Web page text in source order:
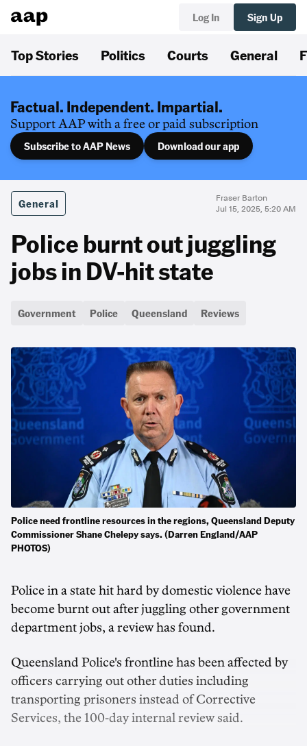
Log In Sign Up
Top Stories Politics Courts General
Factual. Independent. Impartial.
Support AAP with a free or paid subscription
Subscribe to AAP News Download our app
General
Fraser Barton
Jul 15, 2025, 5:20 AM
Police burnt out juggling
jobs in DV-hit state
Government Police Queensland Reviews
Police need frontline resources in the regions, Queensland Deputy
Commissioner Shane Chelepy says. (Darren England/AAP
PHOTOS)
Police in a state hit hard by domestic violence have
become burnt out after juggling other government
department jobs, a review has found.
Queensland Police's frontline has been affected by
officers carrying out other duties including
transporting prisoners instead of Corrective
Services, the 100-day internal review said.